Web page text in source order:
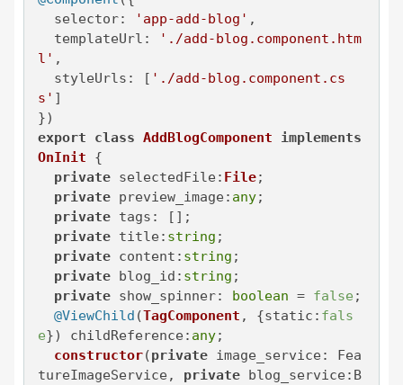
selector: 'app-add-blog' ,
templateUrl :
'./add-blog.component.htm
l' ,
styleUrls : [ './add-blog.component.cs
s' ]
export
class AddBlogComponent
implements
OnInit {
private selectedFile : File;
private preview_image : any;
private tags : [];
private title : string ;
private content : string ;
private
blog_id : string ;
private show_spinner: boolean = false ;
@ViewChild (TagComponent , {static : fals
e}) childReference : any;
constructor(private image_service: Fea
tureImageService, private blog_service:B